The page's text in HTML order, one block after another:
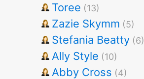
Toree (13)
Zazie Skymm (5)
Stefania Beatty (6)
Ally Style (10)
Abby Cross (4)